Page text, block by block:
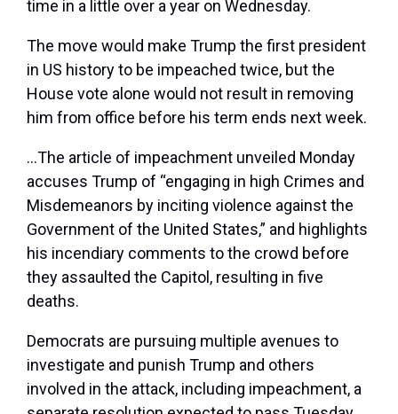
time in a little over a year on Wednesday.
The move would make Trump the first president
in US history to be impeached twice, but the
House vote alone would not result in removing
him from office before his term ends next week.
…The article of impeachment unveiled Monday
accuses Trump of “engaging in high Crimes and
Misdemeanors by inciting violence against the
Government of the United States,” and highlights
his incendiary comments to the crowd before
they assaulted the Capitol, resulting in five
deaths.
Democrats are pursuing multiple avenues to
investigate and punish Trump and others
involved in the attack, including impeachment, a